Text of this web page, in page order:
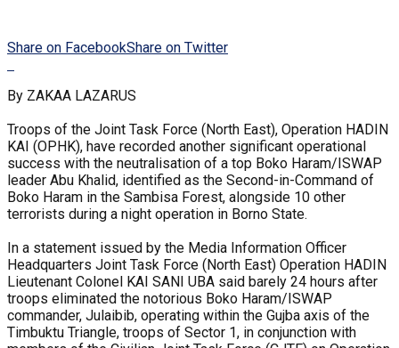
Share on FacebookShare on Twitter
By ZAKAA LAZARUS
Troops of the Joint Task Force (North East), Operation HADIN
KAI (OPHK), have recorded another significant operational
success with the neutralisation of a top Boko Haram/ISWAP
leader Abu Khalid, identified as the Second-in-Command of
Boko Haram in the Sambisa Forest, alongside 10 other
terrorists during a night operation in Borno State.
In a statement issued by the Media Information Officer
Headquarters Joint Task Force (North East) Operation HADIN
Lieutenant Colonel KAI SANI UBA said barely 24 hours after
troops eliminated the notorious Boko Haram/ISWAP
commander, Julaibib, operating within the Gujba axis of the
Timbuktu Triangle, troops of Sector 1, in conjunction with